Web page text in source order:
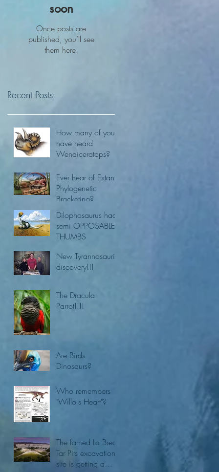
soon
Once posts are
published, you’ll see
them here.
Recent Posts
How many of you
have heard
Wendiceratops?
Ever hear of Extant
Phylogenetic
Bracketing?
Dilophosaurus had
semi OPPOSABLE
THUMBS
New Tyrannosaurid
discovery!!!
The Dracula
Parrot!!!!
Are Birds
Dinosaurs?
Who remembers
"Willo's Heart"?
The famed La Brea
Tar Pits excavation
site is getting a